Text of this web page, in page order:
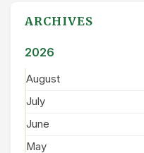
ARCHIVES
2026
August
July
June
May